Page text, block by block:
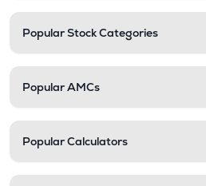
Popular Stock Categories
Popular AMCs
Popular Calculators